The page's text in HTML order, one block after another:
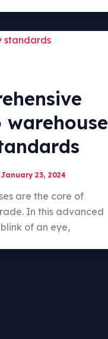
January 23, 2024
are the core of
In this advanced
of an eye,